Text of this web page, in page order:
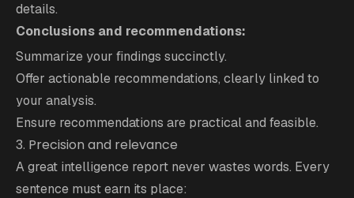
details.
Conclusions and recommendations:
Summarize your findings succinctly.
Offer actionable recommendations, clearly linked to
your analysis.
Ensure recommendations are practical and feasible.
3. Precision and relevance
A great intelligence report never wastes words. Every
sentence must earn its place: